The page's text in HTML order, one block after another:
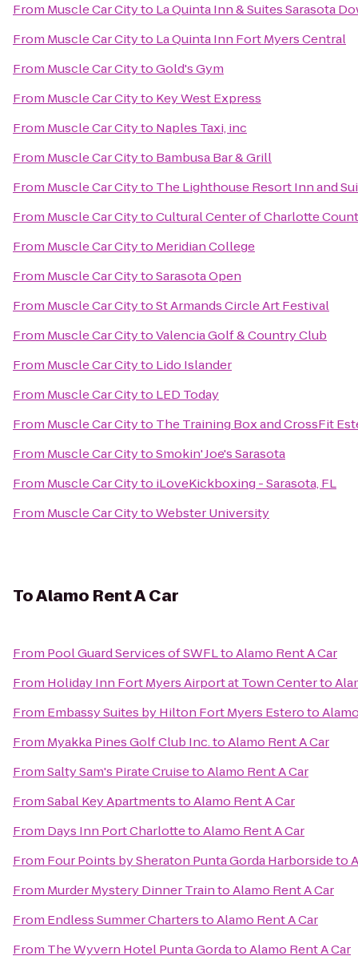
From Muscle Car Cityto La Quinta Inn & Suites Sarasota
From Muscle Car Cityto La Quinta Inn Fort Myers Central
From Muscle Car CitytoGold's Gym
From Muscle Car Cityto Key West Express
From Muscle Car Cityto Naples Taxi, inc
From Muscle Car Cityto Bambusa Bar & Grill
From Muscle Car Cityto The Lighthouse Resort Inn and
From Muscle Car CitytoCultural Center of Charlotte
From Muscle Car Cityto Meridian College
From Muscle Car CitytoSarasota Open
From Muscle Car CitytoSt Armands Circle Art Festival
From Muscle Car CitytoValencia Golf & Country Club
From Muscle Car Cityto Lido Islander
From Muscle Car Cityto LED Today
From Muscle Car Cityto The Training Box and CrossFit
From Muscle Car CitytoSmokin' Joe's Sarasota
From Muscle Car Cityto iLoveKickboxing - Sarasota, FL
From Muscle Car CitytoWebster University
ToAlamo Rent A Car
From Pool Guard Services of SWFLtoAlamo Rent A Car
From Holiday Inn Fort Myers Airport at Town Centerto
From Embassy Suites by Hilton Fort Myers Esteroto
From Myakka Pines Golf Club Inc.toAlamo Rent A Car
FromSalty Sam's Pirate CruisetoAlamo Rent A Car
FromSabal Key ApartmentstoAlamo Rent A Car
From Days Inn Port CharlottetoAlamo Rent A Car
From Four Points by Sheraton Punta Gorda Harborsideto
From Murder Mystery Dinner TraintoAlamo Rent A Car
From Endless Summer CharterstoAlamo Rent A Car
From The Wyvern Hotel Punta GordatoAlamo Rent A Car